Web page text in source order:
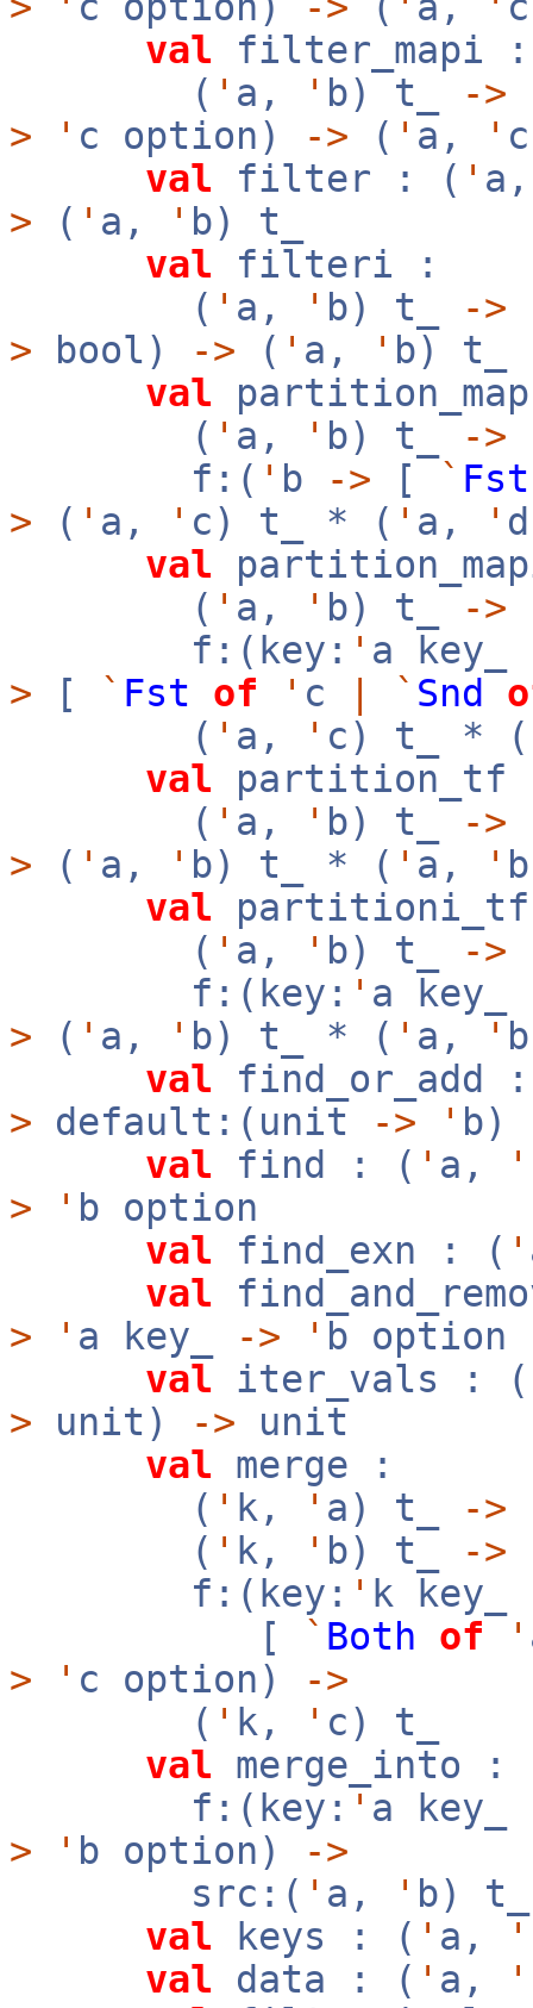
val filter_mapi :
( ' a, ' b) t_ ->
>
' c option) -> ( ' a, '
val filter : ( '
> ( ' a, ' b) t_
val filteri :
( ' a, ' b) t_ ->
> bool) -> ( ' a, ' b) t_
val
( ' a, ' b) t_
->
f:( ' b -> [ ` Fst
> ( ' a, ' c) t_ * ( ' a, '
val
( ' a, ' b) t_
->
f:(key: ' a key_
> [ ` Fst of ' c ` Snd
( ' a, ' c) t_ * (
val partition_tf
( ' a, ' b) t_ ->
> ( ' a, ' b) t_ * ( ' a, '
val
( ' a, ' b) t_
->
f:(key: ' a key_
> ( ' a, ' b) t_ * ( ' a, '
val find_or_add
> default:(unit -> ' b)
val find : ( ' a, '
>
' b option
val find_exn : ( '
val
>
' a key_ -> ' b option
val iter_vals : (
> unit) -> unit
val merge :
( ' k, ' a) t_
->
( ' k, ' b) t_
->
f:(key: ' k key_
[
` Both of '
>
' c option)
->
( ' k, ' c) t_
val merge_into :
f:(key: ' a key_
>
' b option)
->
src:( ' a, ' b)
val keys : ( ' a, '
val data : ( ' a, '